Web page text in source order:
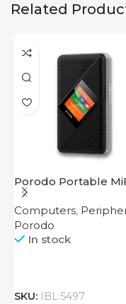
Related
Porodo Portable
4G Router CAT 4 V2
Computers,
Porodo
In stock
SKU: IBL:5497